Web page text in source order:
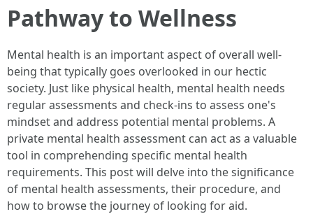
Pathway to Wellness
Mental health is an important aspect of overall well-
being that typically goes overlooked in our hectic
society. Just like physical health, mental health needs
regular assessments and check-ins to assess one's
mindset and address potential mental problems. A
private mental health assessment can act as a valuable
tool in comprehending specific mental health
requirements. This post will delve into the significance
of mental health assessments, their procedure, and
how to browse the journey of looking for aid.